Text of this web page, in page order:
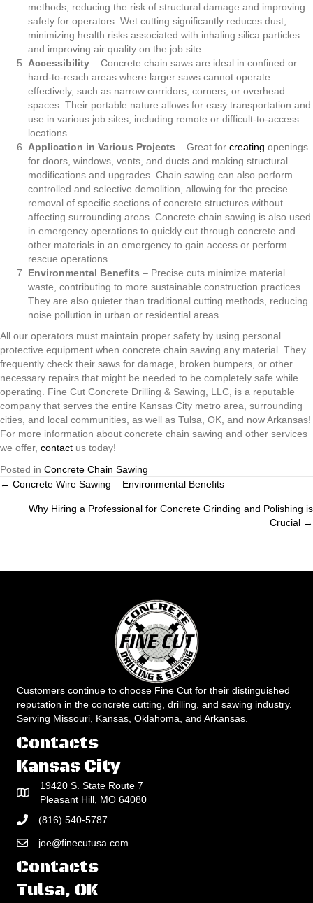
methods, reducing the risk of structural damage and improving
safety for operators. Wet cutting significantly reduces dust,
minimizing health risks associated with inhaling silica particles
and improving air quality on the job site.
Accessibility – Concrete chain saws are ideal in confined or
hard-to-reach areas where larger saws cannot operate
effectively, such as narrow corridors, corners, or overhead
spaces. Their portable nature allows for easy transportation and
use in various job sites, including remote or difficult-to-access
locations.
Application in Various Projects – Great for creating openings
for doors, windows, vents, and ducts and making structural
modifications and upgrades. Chain sawing can also perform
controlled and selective demolition, allowing for the precise
removal of specific sections of concrete structures without
affecting surrounding areas. Concrete chain sawing is also used
in emergency operations to quickly cut through concrete and
other materials in an emergency to gain access or perform
rescue operations.
Environmental Benefits – Precise cuts minimize material
waste, contributing to more sustainable construction practices.
They are also quieter than traditional cutting methods, reducing
noise pollution in urban or residential areas.
All our operators must maintain proper safety by using personal
protective equipment when concrete chain sawing any material. They
frequently check their saws for damage, broken bumpers, or other
necessary repairs that might be needed to be completely safe while
operating. Fine Cut Concrete Drilling & Sawing, LLC, is a reputable
company that serves the entire Kansas City metro area, surrounding
cities, and local communities, as well as Tulsa, OK, and now Arkansas!
For more information about concrete chain sawing and other services
we offer, contact us today!
Posted in Concrete Chain Sawing
Posts
navigation
← Concrete Wire Sawing – Environmental Benefits
Why Hiring a Professional for Concrete Grinding and Polishing is
Crucial →
Customers continue to choose Fine Cut for their distinguished
reputation in the concrete cutting, drilling, and sawing industry.
Serving Missouri, Kansas, Oklahoma, and Arkansas.
Contacts
Kansas City
19420 S. State Route 7
Pleasant Hill, MO 64080
(816) 540-5787
joe@finecutusa.com
Contacts
Tulsa, OK